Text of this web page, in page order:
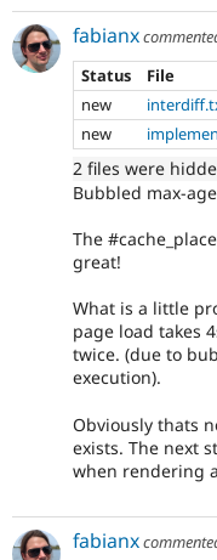
fabianx
Status
File
new
new
2 files were
Bubbled max-
The
great!
What is a little
page load takes
twice. (due to
execution).
Obviously thats
exists. The next
when rendering
fabianx